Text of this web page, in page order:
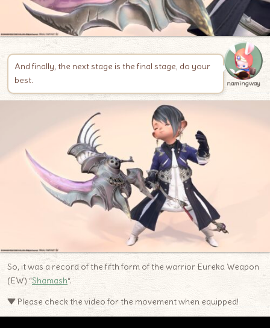
And finally, the next stage is the final stage, do your
best.
namingway
So, it was a record of the fifth form of the warrior Eureka Weapon
(EW) “Shamash“.
▼ Please check the video for the movement when equipped!